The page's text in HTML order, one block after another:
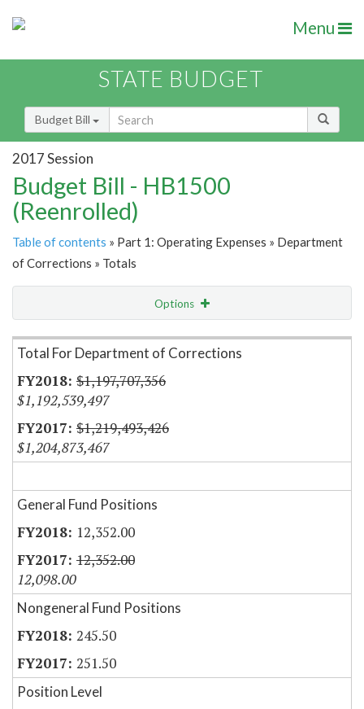
Menu
STATE BUDGET
Budget Bill
2017 Session
Budget Bill - HB1500
(Reenrolled)
Table of contents » Part 1: Operating Expenses » Department
of Corrections » Totals
Options
Item Lookup
Total For Department of Corrections
$1,197,707,356
$1,192,539,497
$1,219,493,426
$1,204,873,467
General Fund Positions
12,352.00
12,352.00
12,098.00
Nongeneral Fund Positions
245.50
251.50
Position Level